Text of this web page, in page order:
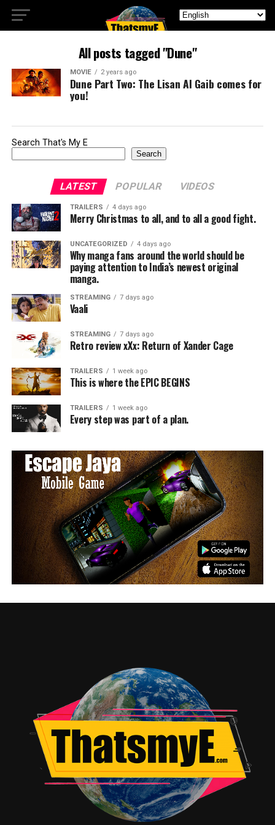
All posts tagged "Dune"
MOVIE 2 years ago
Dune Part Two: The Lisan Al Gaib comes for
you!
Search That's My E
Search
LATEST POPULAR VIDEOS
TRAILERS 4 days ago
Merry Christmas to all, and to all a good fight.
UNCATEGORIZED 4 days ago
Why manga fans around the world should be
paying attention to India’s newest original
manga.
STREAMING 7 days ago
Vaali
STREAMING 7 days ago
Retro review xXx: Return of Xander Cage
TRAILERS 1 week ago
This is where the EPIC BEGINS
TRAILERS 1 week ago
Every step was part of a plan.